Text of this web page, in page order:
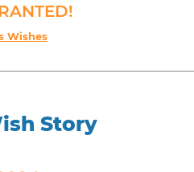
Wishes
Story